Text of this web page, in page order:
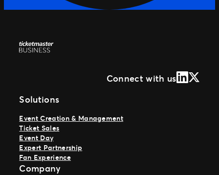
Connect with usLinkedIn
X
Solutions
Event Creation & Management
Ticket Sales
Event Day
Expert Partnership
Fan Experience
Company